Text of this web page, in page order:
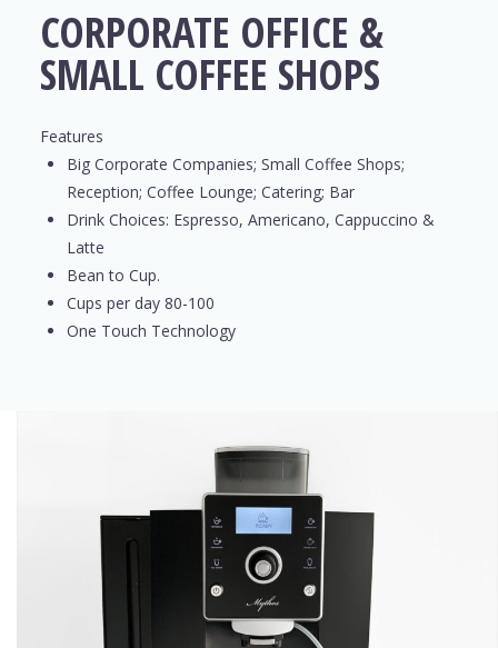
CORPORATE OFFICE &
SMALL COFFEE SHOPS
Features
Big Corporate Companies; Small Coffee Shops;
Reception; Coffee Lounge; Catering; Bar
Drink Choices: Espresso, Americano, Cappuccino &
Latte
Bean to Cup.
Cups per day 80-100
One Touch Technology